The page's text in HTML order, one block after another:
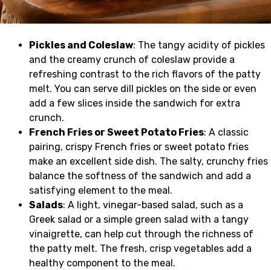
Pickles and Coleslaw: The tangy acidity of pickles
and the creamy crunch of coleslaw provide a
refreshing contrast to the rich flavors of the patty
melt. You can serve dill pickles on the side or even
add a few slices inside the sandwich for extra
crunch.
French Fries or Sweet Potato Fries: A classic
pairing, crispy French fries or sweet potato fries
make an excellent side dish. The salty, crunchy fries
balance the softness of the sandwich and add a
satisfying element to the meal.
Salads: A light, vinegar-based salad, such as a
Greek salad or a simple green salad with a tangy
vinaigrette, can help cut through the richness of
the patty melt. The fresh, crisp vegetables add a
healthy component to the meal.